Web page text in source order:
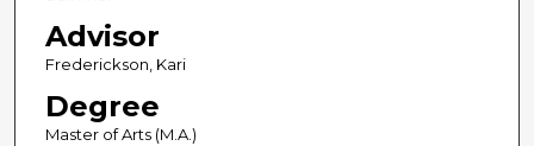
Advisor
Frederickson, Kari
Degree
Master of Arts (M.A.)